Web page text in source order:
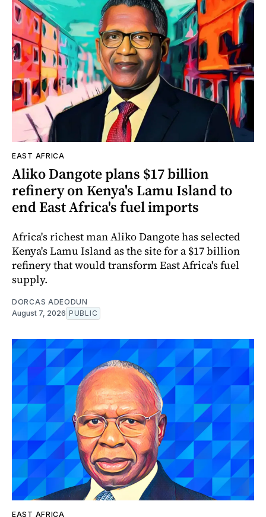
EAST AFRICA
Aliko Dangote plans $17 billion
refinery on Kenya's Lamu Island to
end East Africa's fuel imports
Africa's richest man Aliko Dangote has selected
Kenya's Lamu Island as the site for a $17 billion
refinery that would transform East Africa's fuel
supply.
DORCAS ADEODUN
August 7, 2026 PUBLIC
EAST AFRICA